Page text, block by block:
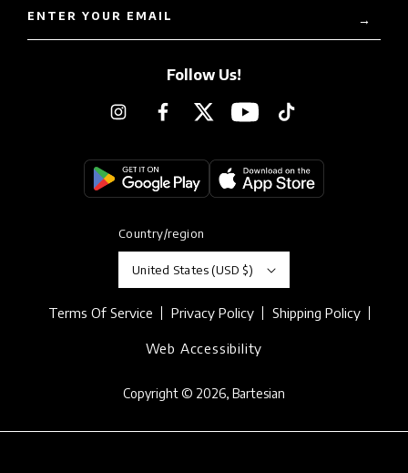
ENTER YOUR EMAIL →
Follow Us!
InstagramFacebookTwitterYouTubeTikTok
Country/region
United States (USD $)
Terms Of Service Privacy Policy Shipping Policy
Web Accessibility
Copyright © 2026, Bartesian